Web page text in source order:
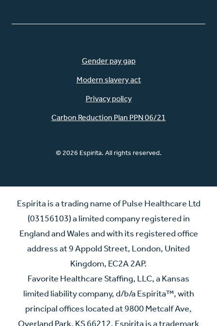
Gender pay gap
Modern slavery act
Privacy policy
Carbon Reduction Plan PPN 06/21
© 2026 Espirita. All rights reserved.
Espirita is a trading name of Pulse Healthcare Ltd
(03156103) a limited company registered in
England and Wales and with its registered office
address at 9 Appold Street, London, United
Kingdom, EC2A 2AP.
Favorite Healthcare Staffing, LLC, a Kansas
limited liability company, d/b/a Espirita™, with
principal offices located at 9800 Metcalf Ave,
Overland Park, KS 66212. Espirita is a trademark